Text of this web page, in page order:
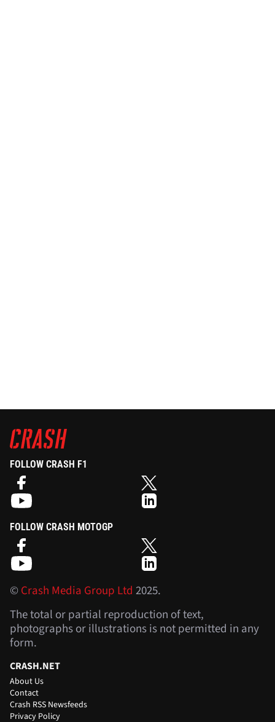
FOLLOW CRASH F1
FOLLOW CRASH MOTOGP
©Crash Media Group Ltd 2025.
The total or partial reproduction of text,
photographs or illustrations is not permitted in any
form.
CRASH.NET
About Us
Contact
Crash RSS Newsfeeds
Privacy Policy